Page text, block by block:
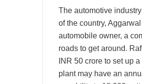
The automotive
of the country,
automobile owner, a
roads to get around.
INR 50 crore to set up
plant may have an